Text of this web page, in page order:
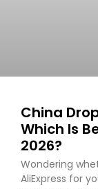
China
Which Is
2026?
Wondering
AliExpress for